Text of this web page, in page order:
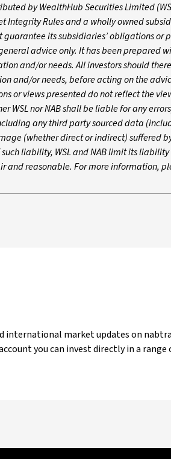
by WealthHub Securities Limited
Integrity Rules and a wholly owned
guarantee its subsidiaries’ obligations
advice only. It has been prepared
and/or needs. All investors should
and/or needs, before acting on the
or views presented do not reflect the
nor NAB shall be liable for any
any third party sourced data
(whether direct or indirect) suffered
liability, WSL and NAB limit its
reasonable. For more information,
international market updates on
you can invest directly in a